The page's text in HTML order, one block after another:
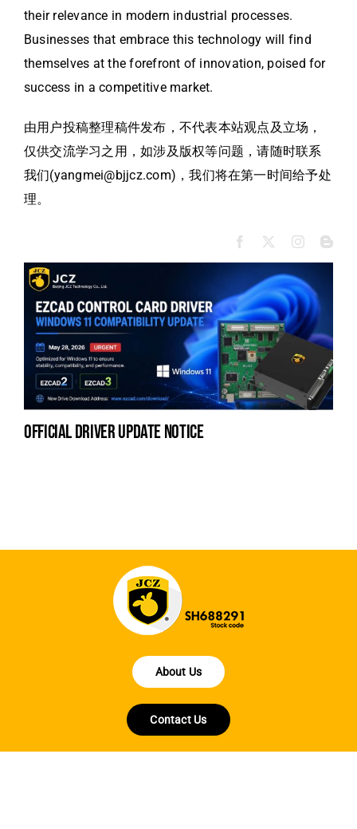
their relevance in modern industrial processes.
Businesses that embrace this technology will find
themselves at the forefront of innovation, poised for
success in a competitive market.
由用户投稿整理稿件发布，不代表本站观点及立场，
仅供交流学习之用，如涉及版权等问题，请随时联系
我们(yangmei@bjjcz.com)，我们将在第一时间给予处
理。
official driver update notice
About Us
Contact Us